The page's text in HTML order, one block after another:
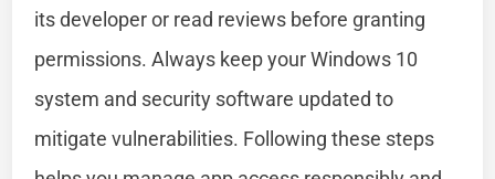
its developer or read reviews before granting
permissions. Always keep your Windows 10
system and security software updated to
mitigate vulnerabilities. Following these steps